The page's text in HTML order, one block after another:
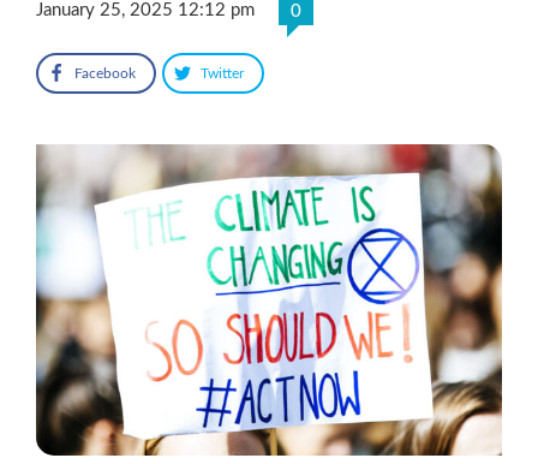
January 25, 2025 12:12 pm 0
Facebook Twitter